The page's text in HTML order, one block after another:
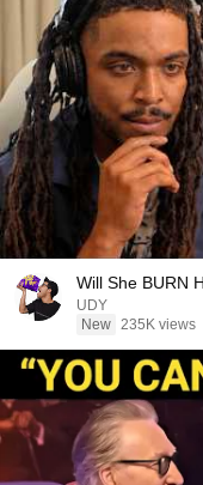
Will She BURN
UDY
New 235K views